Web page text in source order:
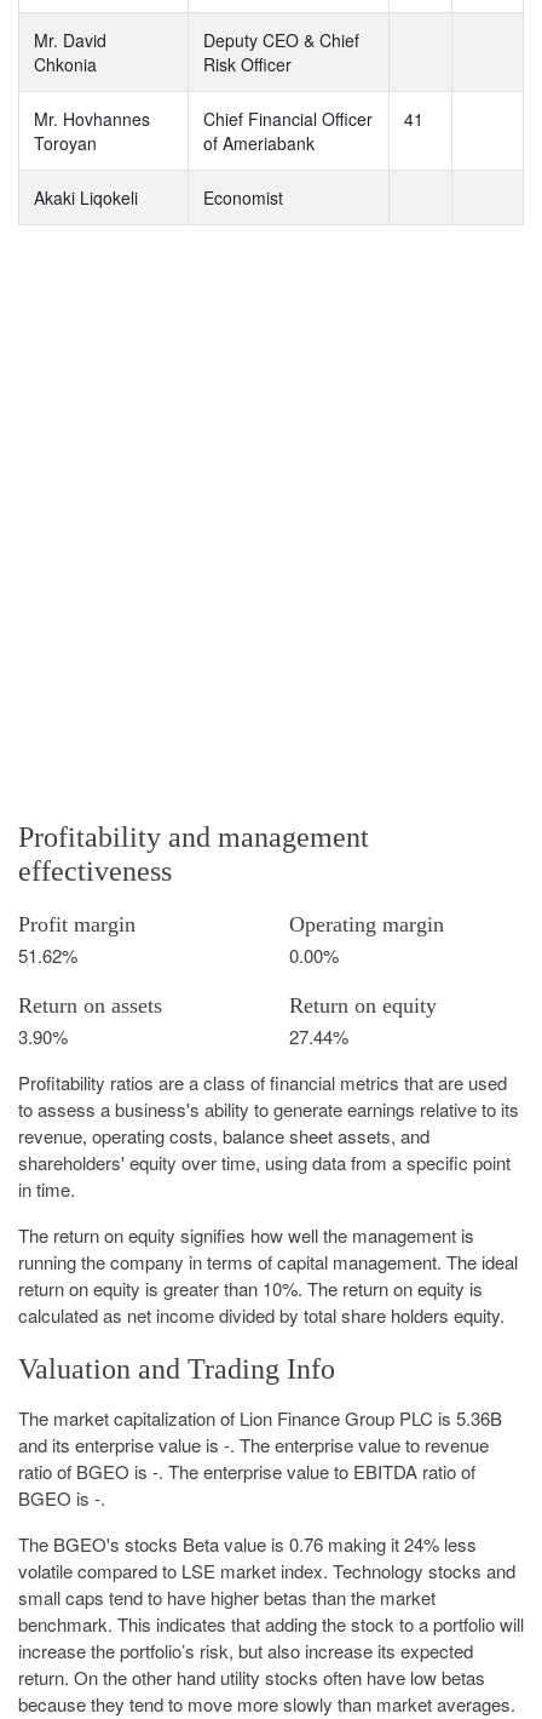
Mr. David
Chkonia
Deputy CEO & Chief
Risk Officer
Mr. Hovhannes
Toroyan
Chief Financial Officer
of Ameriabank
41
Akaki Liqokeli Economist
Profitability and management
effectiveness
Profit margin
51.62%
Operating margin
0.00%
Return on assets
3.90%
Return on equity
27.44%
Profitability ratios are a class of financial metrics that are used
to assess a business's ability to generate earnings relative to its
revenue, operating costs, balance sheet assets, and
shareholders' equity over time, using data from a specific point
in time.
The return on equity signifies how well the management is
running the company in terms of capital management. The ideal
return on equity is greater than 10%. The return on equity is
calculated as net income divided by total share holders equity.
Valuation and Trading Info
The market capitalization of Lion Finance Group PLC is 5.36B
and its enterprise value is -. The enterprise value to revenue
ratio of BGEO is -. The enterprise value to EBITDA ratio of
BGEO is -.
The BGEO's stocks Beta value is 0.76 making it 24% less
volatile compared to LSE market index. Technology stocks and
small caps tend to have higher betas than the market
benchmark. This indicates that adding the stock to a portfolio will
increase the portfolio’s risk, but also increase its expected
return. On the other hand utility stocks often have low betas
because they tend to move more slowly than market averages.